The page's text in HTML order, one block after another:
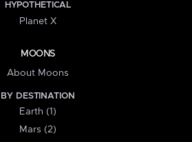
HYPOTHETICAL
Planet X
MOONS
About Moons
BY DESTINATION
Earth (1)
Mars (2)